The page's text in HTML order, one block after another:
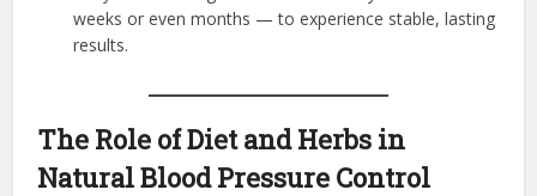
weeks or even months — to experience stable, lasting
results.
The Role of Diet and Herbs in
Natural Blood Pressure Control